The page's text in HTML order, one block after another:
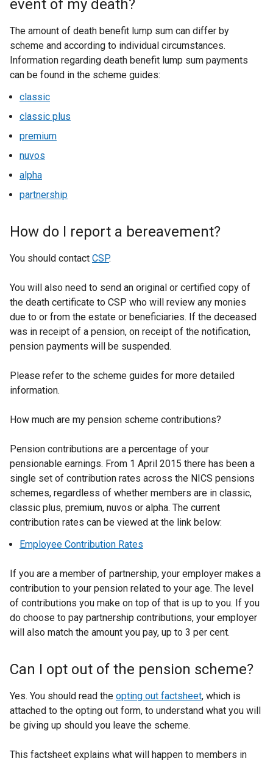
event of my death?
The amount of death benefit lump sum can differ by
scheme and according to individual circumstances.
Information regarding death benefit lump sum payments
can be found in the scheme guides:
classic
classic plus
premium
nuvos
alpha
partnership
How do I report a bereavement?
You should contact CSP.
You will also need to send an original or certified copy of
the death certificate to CSP who will review any monies
due to or from the estate or beneficiaries. If the deceased
was in receipt of a pension, on receipt of the notification,
pension payments will be suspended.
Please refer to the scheme guides for more detailed
information.
How much are my pension scheme contributions?
Pension contributions are a percentage of your
pensionable earnings. From 1 April 2015 there has been a
single set of contribution rates across the NICS pensions
schemes, regardless of whether members are in classic,
classic plus, premium, nuvos or alpha. The current
contribution rates can be viewed at the link below:
Employee Contribution Rates
If you are a member of partnership, your employer makes a
contribution to your pension related to your age. The level
of contributions you make on top of that is up to you. If you
do choose to pay partnership contributions, your employer
will also match the amount you pay, up to 3 per cent.
Can I opt out of the pension scheme?
Yes. You should read the opting out factsheet, which is
attached to the opting out form, to understand what you will
be giving up should you leave the scheme.
This factsheet explains what will happen to members in